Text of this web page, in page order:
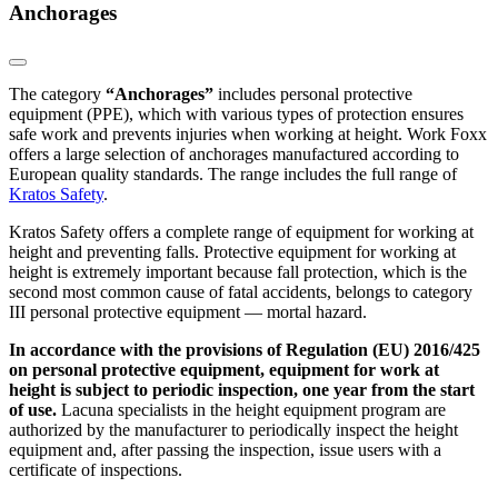
Anchorages
The category “Anchorages” includes personal protective
equipment (PPE), which with various types of protection ensures
safe work and prevents injuries when working at height. Work Foxx
offers a large selection of anchorages manufactured according to
European quality standards. The range includes the full range of
Kratos Safety.
Kratos Safety offers a complete range of equipment for working at
height and preventing falls. Protective equipment for working at
height is extremely important because fall protection, which is the
second most common cause of fatal accidents, belongs to category
III personal protective equipment — mortal hazard.
In accordance with the provisions of Regulation (EU) 2016/425
on personal protective equipment, equipment for work at
height is subject to periodic inspection, one year from the start
of use. Lacuna specialists in the height equipment program are
authorized by the manufacturer to periodically inspect the height
equipment and, after passing the inspection, issue users with a
certificate of inspections.